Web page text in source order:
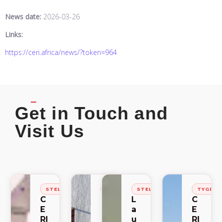
News date: 2026-03-26
Links:
https://ceri.africa/news/?token=964
Get in Touch and
Visit Us
STELLENBOSCH
C
E
RI
STELLENBOSCHSTELLENBOSCH
L
a
u
C
E
RI